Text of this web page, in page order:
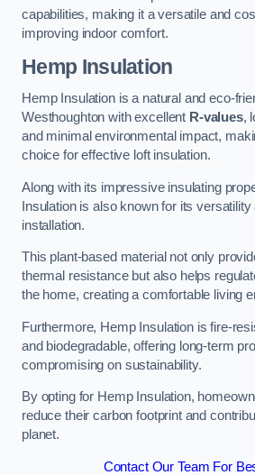
capabilities, making it a versatile and
improving indoor comfort.
Hemp Insulation
Hemp Insulation is a natural and eco-
Westhoughton with excellent R-values,
and minimal environmental impact,
choice for effective loft insulation.
Along with its impressive insulating
Insulation is also known for its
installation.
This plant-based material not only
thermal resistance but also helps
the home, creating a comfortable living
Furthermore, Hemp Insulation is fire-
and biodegradable, offering long-term
compromising on sustainability.
By opting for Hemp Insulation,
reduce their carbon footprint and
planet.
Contact Our Team For